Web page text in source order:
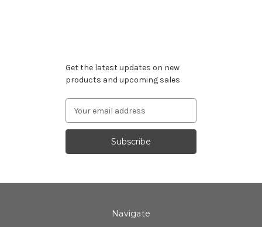
Get the latest updates on new
products and upcoming sales
Address
Navigate